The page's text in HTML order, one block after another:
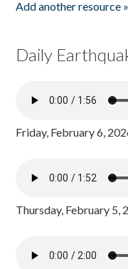
Add another resource »
Daily
Friday, February 6,
Thursday, February 5,